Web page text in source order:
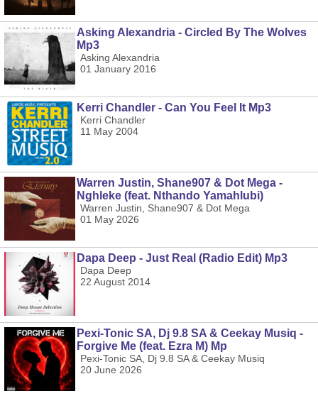
Asking Alexandria - Circled By The Wolves
Mp3
Asking Alexandria
01 January 2016
Kerri Chandler - Can You Feel It Mp3
Kerri Chandler
11 May 2004
Warren Justin, Shane907 & Dot Mega -
Nghleke (feat. Nthando Yamahlubi)
Warren Justin, Shane907 & Dot Mega
01 May 2026
Dapa Deep - Just Real (Radio Edit) Mp3
Dapa Deep
22 August 2014
Pexi-Tonic SA, Dj 9.8 SA & Ceekay Musiq -
Forgive Me (feat. Ezra M) Mp
Pexi-Tonic SA, Dj 9.8 SA & Ceekay Musiq
20 June 2026